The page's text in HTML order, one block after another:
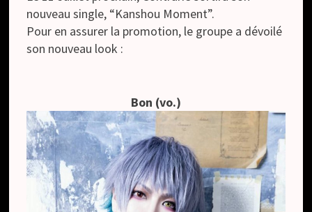
nouveau single, “Kanshou Moment”.
Pour en assurer la promotion, le groupe a dévoilé
son nouveau look :
Bon (vo.)